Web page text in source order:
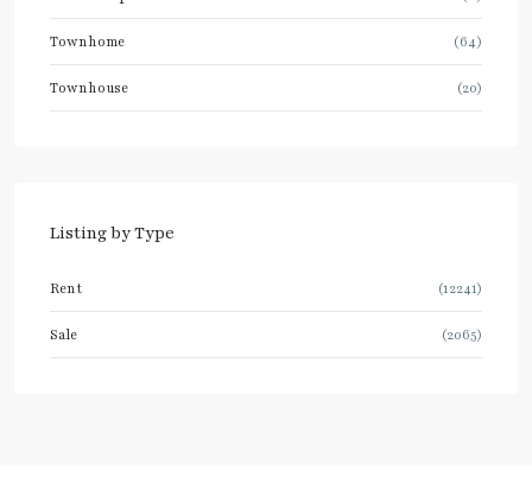
Townhome (64)
Townhouse (20)
Listing by Type
Rent (12241)
Sale (2065)